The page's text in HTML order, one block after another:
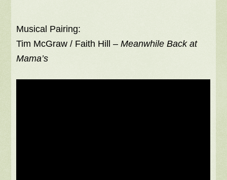
Musical Pairing:
Tim McGraw / Faith Hill –Meanwhile Back at
Mama’s